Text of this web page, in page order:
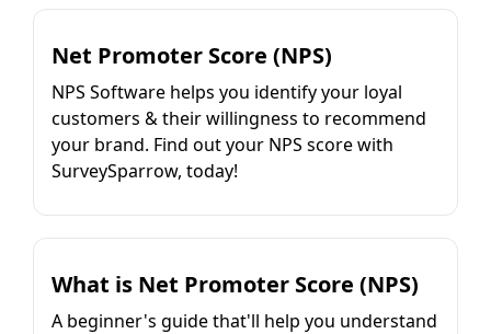
Net Promoter Score (NPS)
NPS Software helps you identify your loyal
customers & their willingness to recommend
your brand. Find out your NPS score with
SurveySparrow, today!
What is Net Promoter Score (NPS)
A beginner's guide that'll help you understand